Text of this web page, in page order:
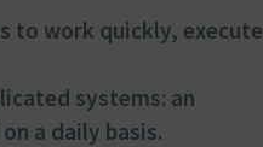
to work quickly, execute
systems: an
a daily basis.